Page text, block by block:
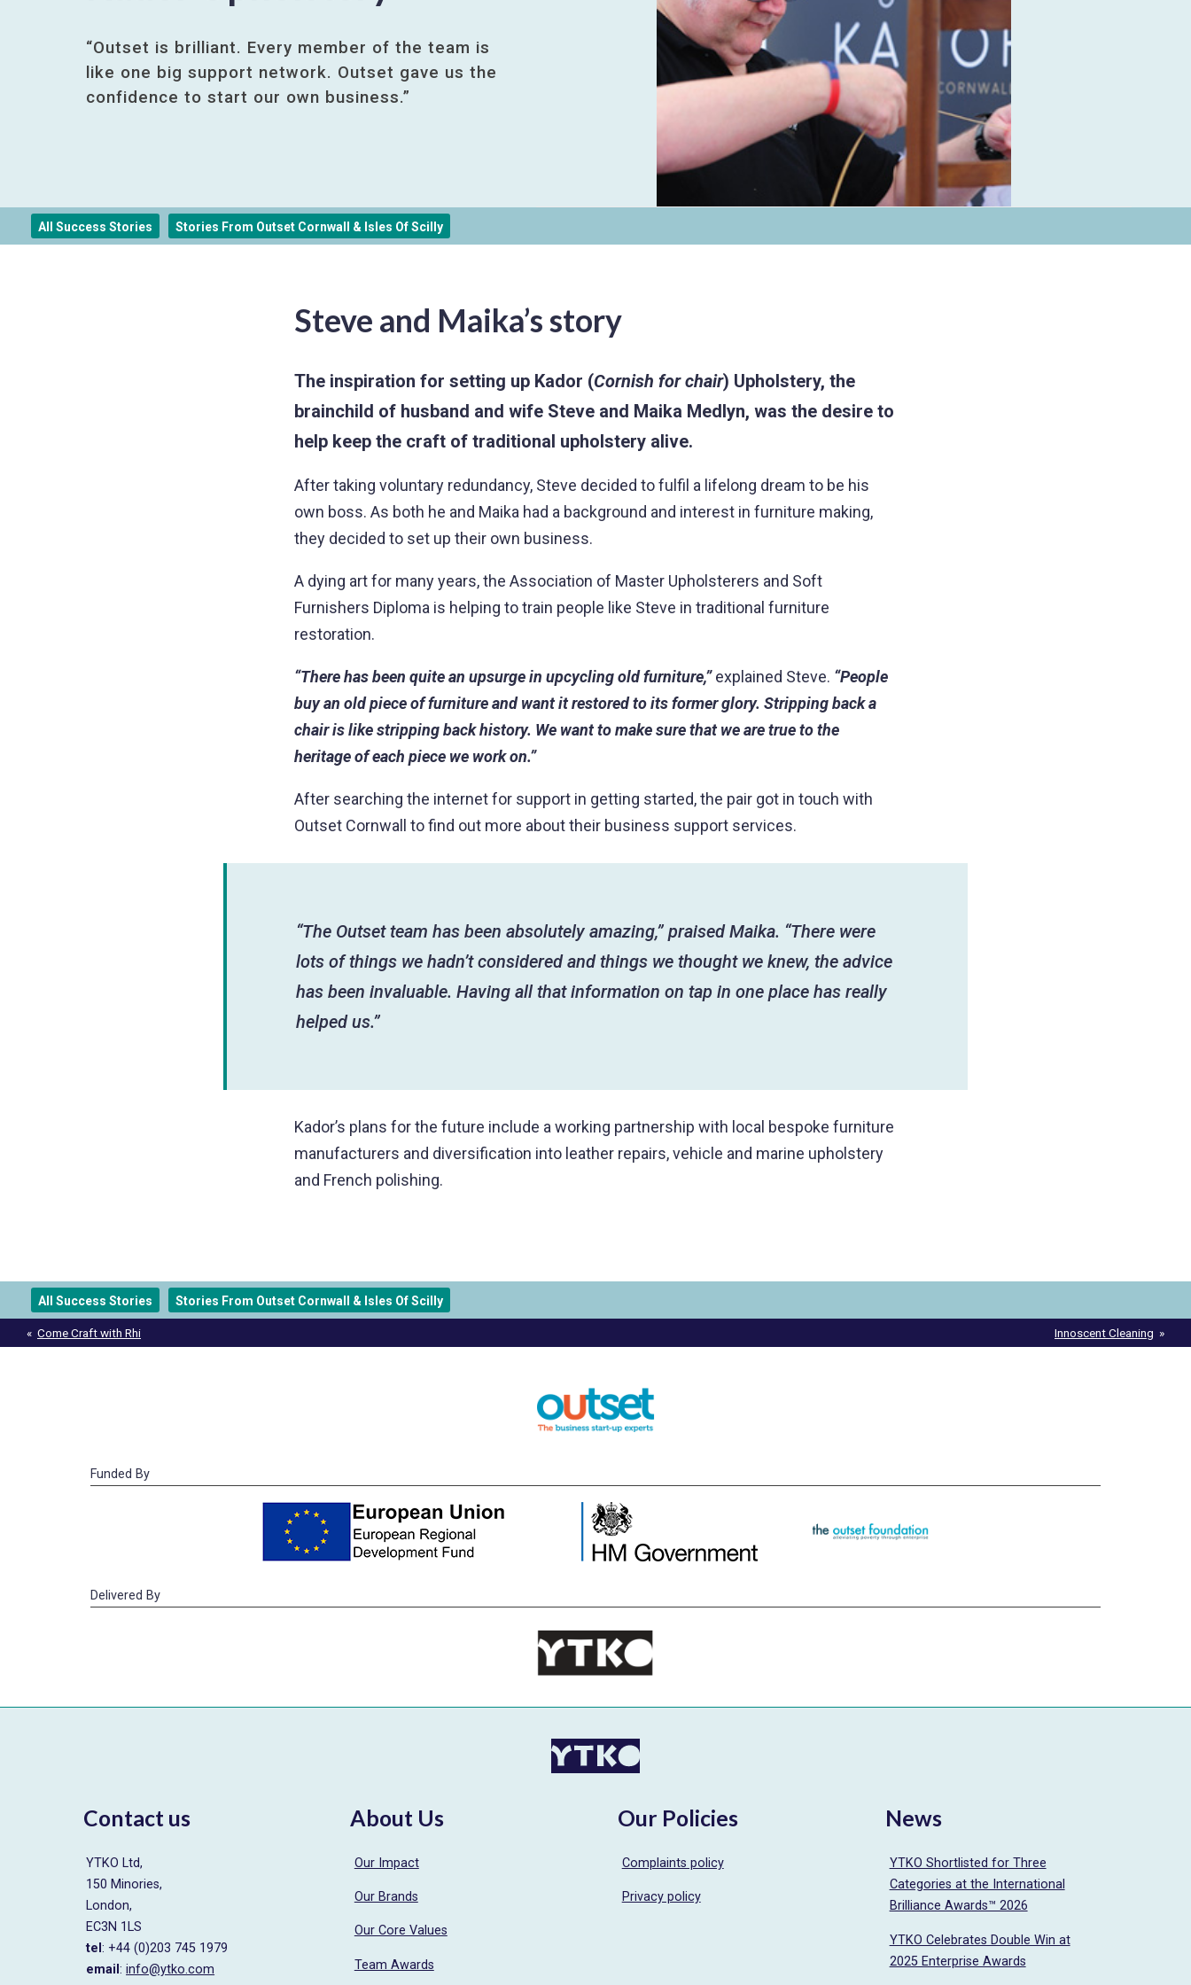
“Outset is brilliant. Every member of the team is
like one big support network. Outset gave us the
confidence to start our own business.”
All Success Stories Stories From Outset Cornwall & Isles Of Scilly
Steve and Maika’s story
The inspiration for setting up Kador (Cornish for chair) Upholstery, the
brainchild of husband and wife Steve and Maika Medlyn, was the desire to
help keep the craft of traditional upholstery alive.
After taking voluntary redundancy, Steve decided to fulfil a lifelong dream to be his
own boss. As both he and Maika had a background and interest in furniture making,
they decided to set up their own business.
A dying art for many years, the Association of Master Upholsterers and Soft
Furnishers Diploma is helping to train people like Steve in traditional furniture
restoration.
“There has been quite an upsurge in upcycling old furniture,”explained Steve. “People
buy an old piece of furniture and want it restored to its former glory. Stripping back a
chair is like stripping back history. We want to make sure that we are true to the
heritage of each piece we work on.”
After searching the internet for support in getting started, the pair got in touch with
Outset Cornwall to find out more about their business support services.
“The Outset team has been absolutely amazing,” praised Maika. “There were
lots of things we hadn’t considered and things we thought we knew, the advice
has been invaluable. Having all that information on tap in one place has really
helped us.”
Kador’s plans for the future include a working partnership with local bespoke furniture
manufacturers and diversification into leather repairs, vehicle and marine upholstery
and French polishing.
All Success Stories Stories From Outset Cornwall & Isles Of Scilly
PostCome Craft with Rhi Innoscent Cleaning
Funded By
Delivered By
Contact us
YTKO Ltd,
150 Minories,
London,
EC3N 1LS
tel: +44 (0)203 745 1979
email:info@ytko.com
About Us
Our Impact
Our Brands
Our Core Values
Team Awards
Our Policies
Complaints policy
Privacy policy
News
YTKO Shortlisted for Three
Categories at the International
Brilliance Awards™ 2026
YTKO Celebrates Double Win at
2025 Enterprise Awards